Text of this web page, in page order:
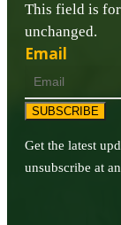
This field is
unchanged.
Email
SUBSCRIBE
Get the latest
unsubscribe at